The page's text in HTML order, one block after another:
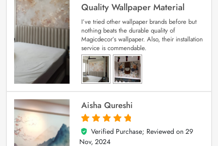
Quality Wallpaper Material
I’ve tried other wallpaper brands before but
nothing beats the durable quality of
Magicdecor’s wallpaper. Also, their installation
service is commendable.
Aisha Qureshi
5
out of 5
Verified Purchase; Reviewed on 29
Nov, 2024